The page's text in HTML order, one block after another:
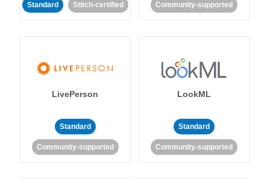
Standard Stitch-certified Community-supported
LivePerson
Standard
Community-supported
LookML
Standard
Community-supported